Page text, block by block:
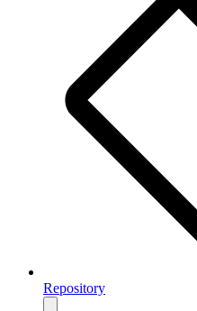
Repository